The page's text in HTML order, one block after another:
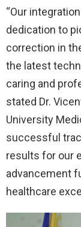
“Our
dedication to
correction in
the latest
caring and
stated Dr.
University
successful
results for our
advancement
healthcare